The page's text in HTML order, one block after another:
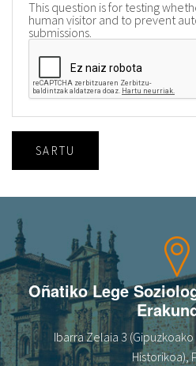
This question is for testing
human visitor and to prevent
submissions.
SARTU
Oñatiko Lege
Ibarra Zelaia 3
Historikoa),